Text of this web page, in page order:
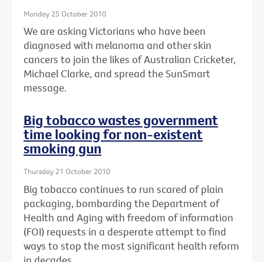
Monday 25 October 2010
We are asking Victorians who have been
diagnosed with melanoma and other skin
cancers to join the likes of Australian Cricketer,
Michael Clarke, and spread the SunSmart
message.
Big tobacco wastes government
time looking for non-existent
smoking gun
Thursday 21 October 2010
Big tobacco continues to run scared of plain
packaging, bombarding the Department of
Health and Aging with freedom of information
(FOI) requests in a desperate attempt to find
ways to stop the most significant health reform